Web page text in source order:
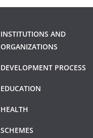
INSTITUTIONS AND
ORGANIZATIONS
DEVELOPMENT PROCESS
EDUCATION
HEALTH
SCHEMES